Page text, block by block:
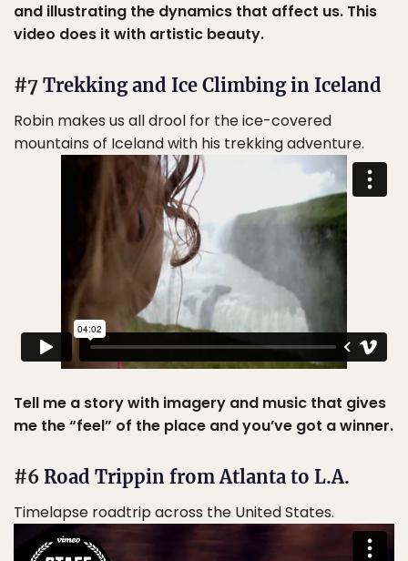
and illustrating the dynamics that affect us. This
video does it with artistic beauty.
#7 Trekking and Ice Climbing in Iceland
Robin makes us all drool for the ice-covered
mountains of Iceland with his trekking adventure.
Tell me a story with imagery and music that gives
me the “feel” of the place and you’ve got a winner.
#6 Road Trippin from Atlanta to L.A.
Timelapse roadtrip across the United States.